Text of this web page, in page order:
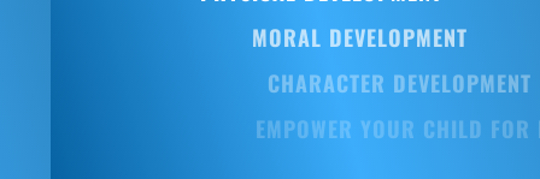
MORAL DEVELOPMENT
CHARACTER DEVELOPMENT
EMPOWER YOUR CHILD FOR LIFE